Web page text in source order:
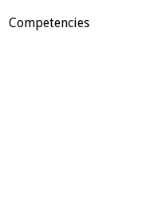
Competencies